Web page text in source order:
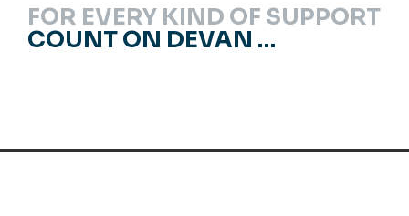
FOR EVERY KIND OF SUPPORT
COUNT ON DEVAN …